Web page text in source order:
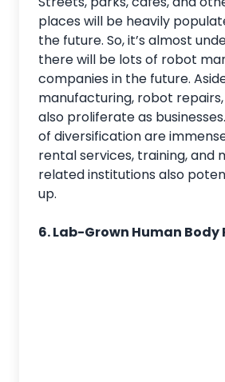
places will be heavily
the future. So, it’s almost
there will be lots of robot
companies in the future.
manufacturing, robot
also proliferate as
of diversification are
rental services, training, and
related institutions also
up.
6. Lab-Grown Human Body